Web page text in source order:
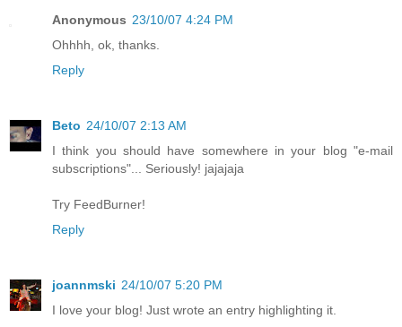
Anonymous 23/10/07 4:24 PM
Ohhhh, ok, thanks.
Reply
Beto 24/10/07 2:13 AM
I think you should have somewhere in your blog "e-mail
subscriptions"... Seriously! jajajaja
Try FeedBurner!
Reply
joannmski 24/10/07 5:20 PM
I love your blog! Just wrote an entry highlighting it.